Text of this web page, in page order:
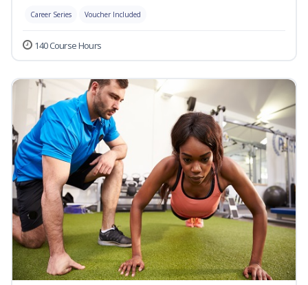
Career Series Voucher Included
140 Course Hours